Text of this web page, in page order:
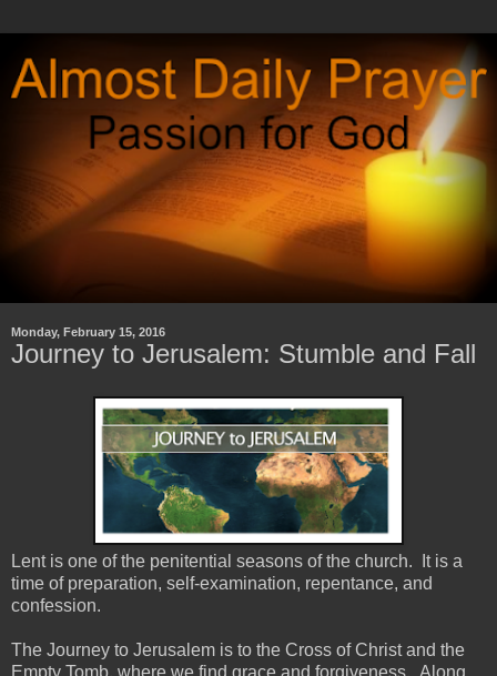
Monday, February 15, 2016
Journey to Jerusalem: Stumble and Fall
Lent is one of the penitential seasons of the church. It is a
time of preparation, self-examination, repentance, and
confession.
The Journey to Jerusalem is to the Cross of Christ and the
Empty Tomb, where we find grace and forgiveness. Along